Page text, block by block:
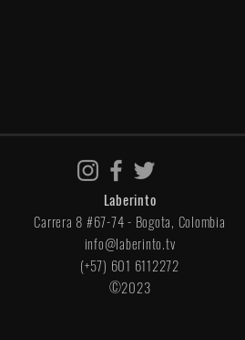
Laberinto
Carrera 8 #67-74 - Bogota, Colombia
info@laberinto.tv
(+57) 601 6112272
©2023